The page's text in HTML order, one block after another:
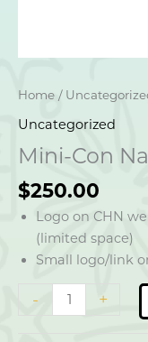
Home /
Uncategorized
Mini-Con
$250.00
Logo on CHN
(limited space)
Small logo/link
- +